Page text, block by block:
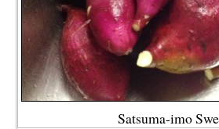
Satsuma-imo